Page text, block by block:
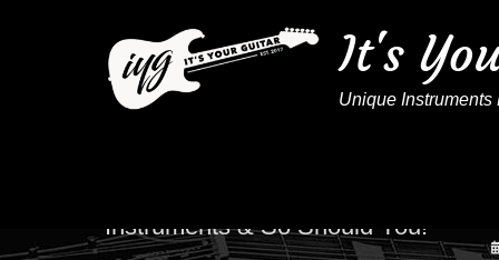
It's
Unique
Instruments & So Should You!